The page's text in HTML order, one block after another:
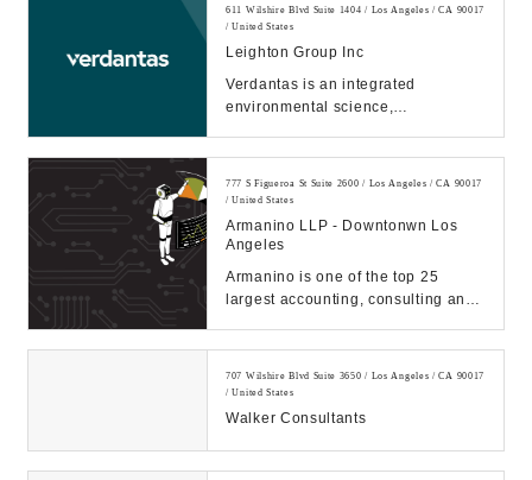
611 Wilshire Blvd Suite 1404 / Los Angeles / CA 90017
/ United States
Leighton Group Inc
Verdantas is an integrated
environmental science,
777 S Figueroa St Suite 2600 / Los Angeles / CA 90017
/ United States
Armanino LLP - Downtonwn Los
Angeles
Armanino is one of the top 25
largest accounting, consulting and
707 Wilshire Blvd Suite 3650 / Los Angeles / CA 90017
/ United States
Walker Consultants